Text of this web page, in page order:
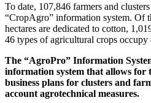
To date, 107,846 farmers and
“CropAgro” information system. Of
hectares are dedicated to cotton,
46 types of agricultural crops occupy
The “AgroPro” Information
information system that allows for
business plans for clusters and
account agrotechnical measures.